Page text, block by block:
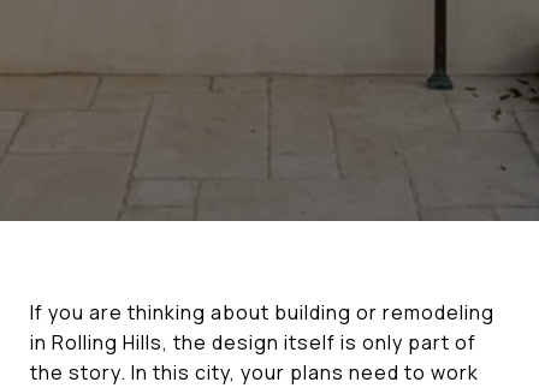
If you are thinking about building or remodeling
in Rolling Hills, the design itself is only part of
the story. In this city, your plans need to work